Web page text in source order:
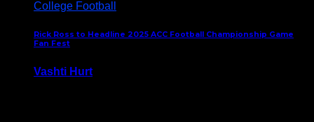
College Football
Rick Ross to Headline 2025 ACC Football Championship Game
Fan Fest
Vashti Hurt